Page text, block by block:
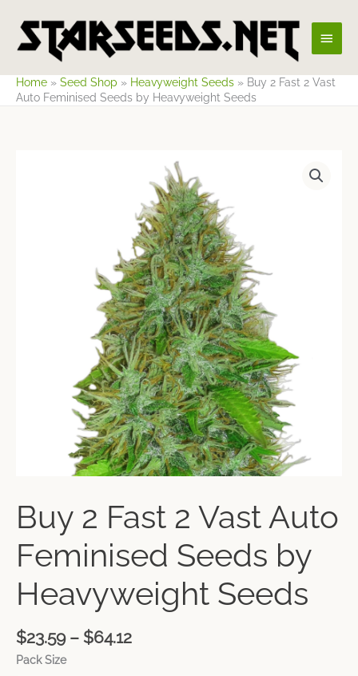
content
Main
Menu
Home » Seed Shop » Heavyweight Seeds » Buy 2 Fast 2 Vast
Auto Feminised Seeds by Heavyweight Seeds
Buy 2 Fast 2 Vast Auto
Feminised Seeds by
Heavyweight Seeds
$23.59 – $64.12
range:
$23.59
through
$64.12
Pack Size